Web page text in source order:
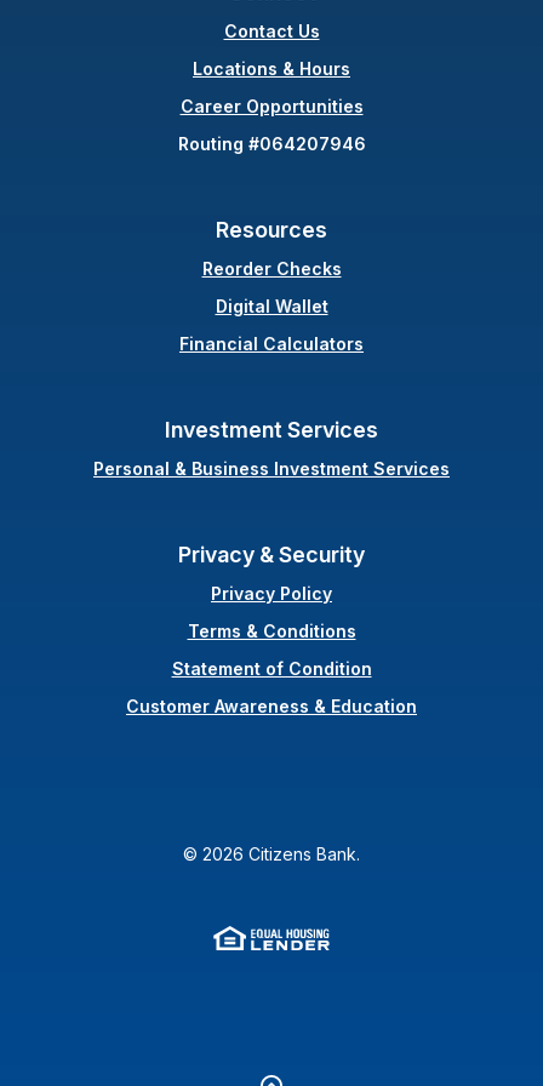
Contact Us
Locations & Hours
Career Opportunities
Routing #064207946
Resources
Reorder Checks(Opens in a new
Digital Wallet
Financial Calculators
Investment Services
Personal & Business Investment Services
Privacy & Security
Privacy Policy
Terms & Conditions
Statement of Condition(Opens in a new
Customer Awareness & Education
© 2026 Citizens Bank.
Equal Housing Lender(Opens in a new